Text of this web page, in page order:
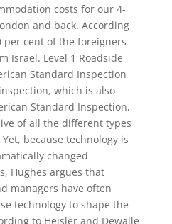
costs for our 4-
and back. According
per cent of the foreigners
Israel. Level 1 Roadside
Standard Inspection
which is also
Standard Inspection,
of all the different types
because technology is
changed
Hughes argues that
managers have often
technology to shape the
to Heisler and Dewalle